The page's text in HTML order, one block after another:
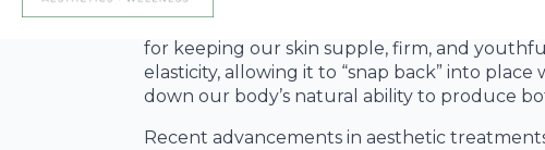
As our bodies age, we lose a significant
for keeping our skin supple, firm, and
elasticity, allowing it to “snap back” into
down our body’s natural ability to produce
Recent advancements in aesthetic